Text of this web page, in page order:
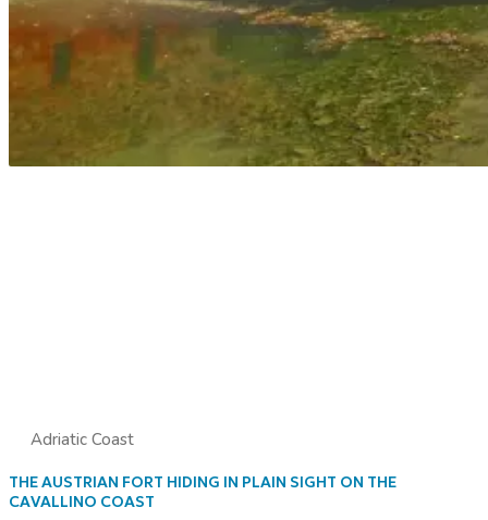
Adriatic Coast
THE AUSTRIAN FORT HIDING IN PLAIN SIGHT ON THE
CAVALLINO COAST